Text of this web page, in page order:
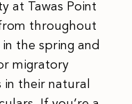
at Tawas Point
throughout
the spring and
migratory
in their natural